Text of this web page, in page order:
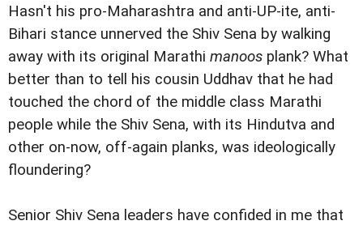
Hasn't his pro-Maharashtra and anti-UP-ite, anti-
Bihari stance unnerved the Shiv Sena by walking
away with its original Marathi manoos plank? What
better than to tell his cousin Uddhav that he had
touched the chord of the middle class Marathi
people while the Shiv Sena, with its Hindutva and
other on-now, off-again planks, was ideologically
floundering?
Senior Shiv Sena leaders have confided in me that